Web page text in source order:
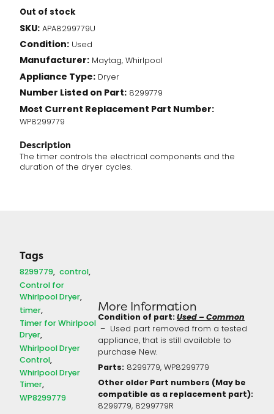
Out of stock
SKU: APA8299779U
Condition: Used
Manufacturer: Maytag, Whirlpool
Appliance Type: Dryer
Number Listed on Part: 8299779
Most Current Replacement Part Number:
WP8299779
Description
The timer controls the electrical components and the
duration of the dryer cycles.
Tags
8299779 control
Control for
Whirlpool Dryer
timer
Timer for Whirlpool
Dryer
Whirlpool Dryer
Control
Whirlpool Dryer
Timer
WP8299779
More Information
Condition of part:Used – Common
– Used part removed from a tested
appliance, that is still available to
purchase New.
Parts: 8299779, WP8299779
Other older Part numbers (May be
compatible as a replacement part):
8299779, 8299779R